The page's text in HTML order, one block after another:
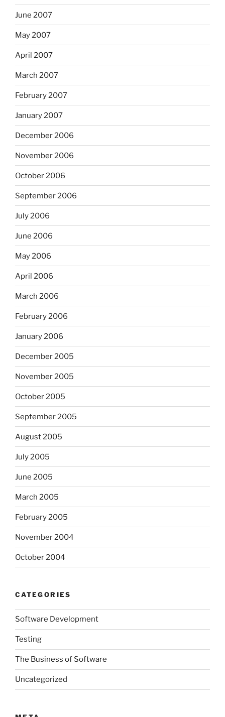
June 2007
May 2007
April 2007
March 2007
February 2007
January 2007
December 2006
November 2006
October 2006
September 2006
July 2006
June 2006
May 2006
April 2006
March 2006
February 2006
January 2006
December 2005
November 2005
October 2005
September 2005
August 2005
July 2005
June 2005
March 2005
February 2005
November 2004
October 2004
CATEGORIES
Software Development
Testing
The Business of Software
Uncategorized